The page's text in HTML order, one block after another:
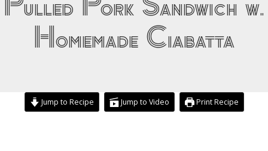
Homemade Ciabatta
Jump to Recipe Jump to Video Print Recipe